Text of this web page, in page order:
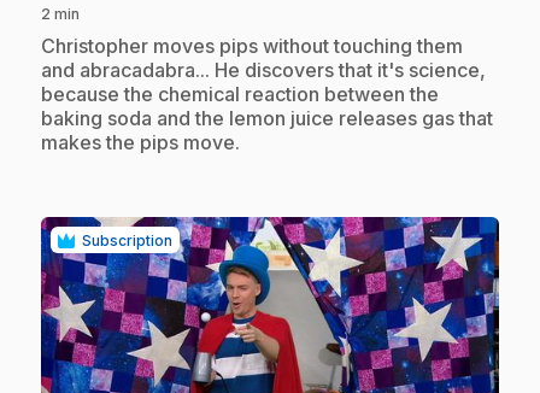
2 min
.Christopher moves pips without touching them
and abracadabra... He discovers that it's science,
because the chemical reaction between the
baking soda and the lemon juice releases gas that
makes the pips move.
Subscription